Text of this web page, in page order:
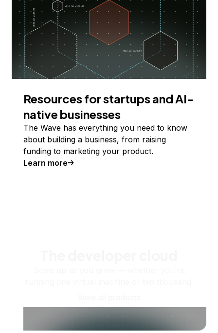
Resources for startups and AI-
native businesses
The Wave has everything you need to know
about building a business, from raising
funding to marketing your product.
Learn more